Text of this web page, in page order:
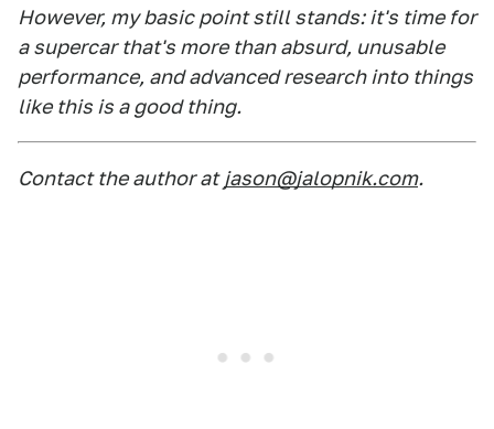
However, my basic point still stands: it's time for
a supercar that's more than absurd, unusable
performance, and advanced research into things
like this is a good thing.
Contact the author at jason@jalopnik.com.